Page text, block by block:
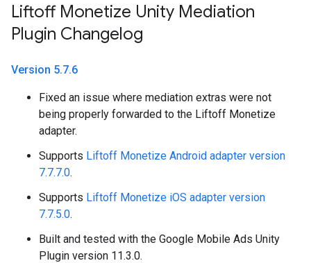
Liftoff Monetize Unity Mediation
Plugin Changelog
Version 5.7.6
Fixed an issue where mediation extras were not
being properly forwarded to the Liftoff Monetize
adapter.
Supports Liftoff Monetize Android adapter version
7.7.7.0.
Supports Liftoff Monetize iOS adapter version
7.7.5.0.
Built and tested with the Google Mobile Ads Unity
Plugin version 11.3.0.